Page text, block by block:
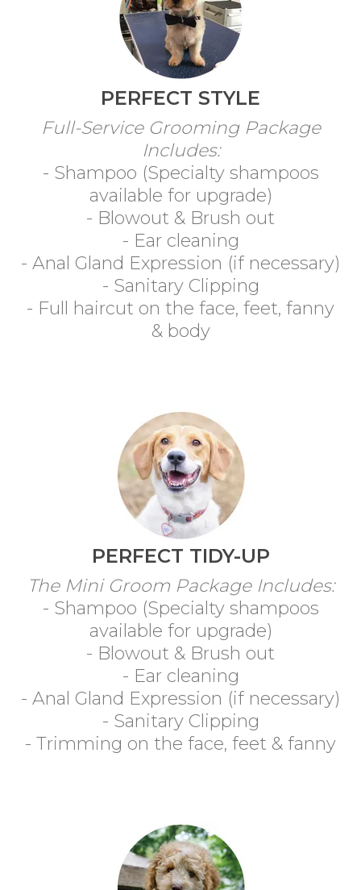
PERFECT STYLE
Full-Service Grooming Package
Includes:
- Shampoo (Specialty shampoos
available for upgrade)
- Blowout & Brush out
- Ear cleaning
- Anal Gland Expression (if necessary)
- Sanitary Clipping
- Full haircut on the face, feet, fanny
& body
PERFECT TIDY-UP
The Mini Groom Package Includes:
- Shampoo (Specialty shampoos
available for upgrade)
- Blowout & Brush out
- Ear cleaning
- Anal Gland Expression (if necessary)
- Sanitary Clipping
- Trimming on the face, feet & fanny